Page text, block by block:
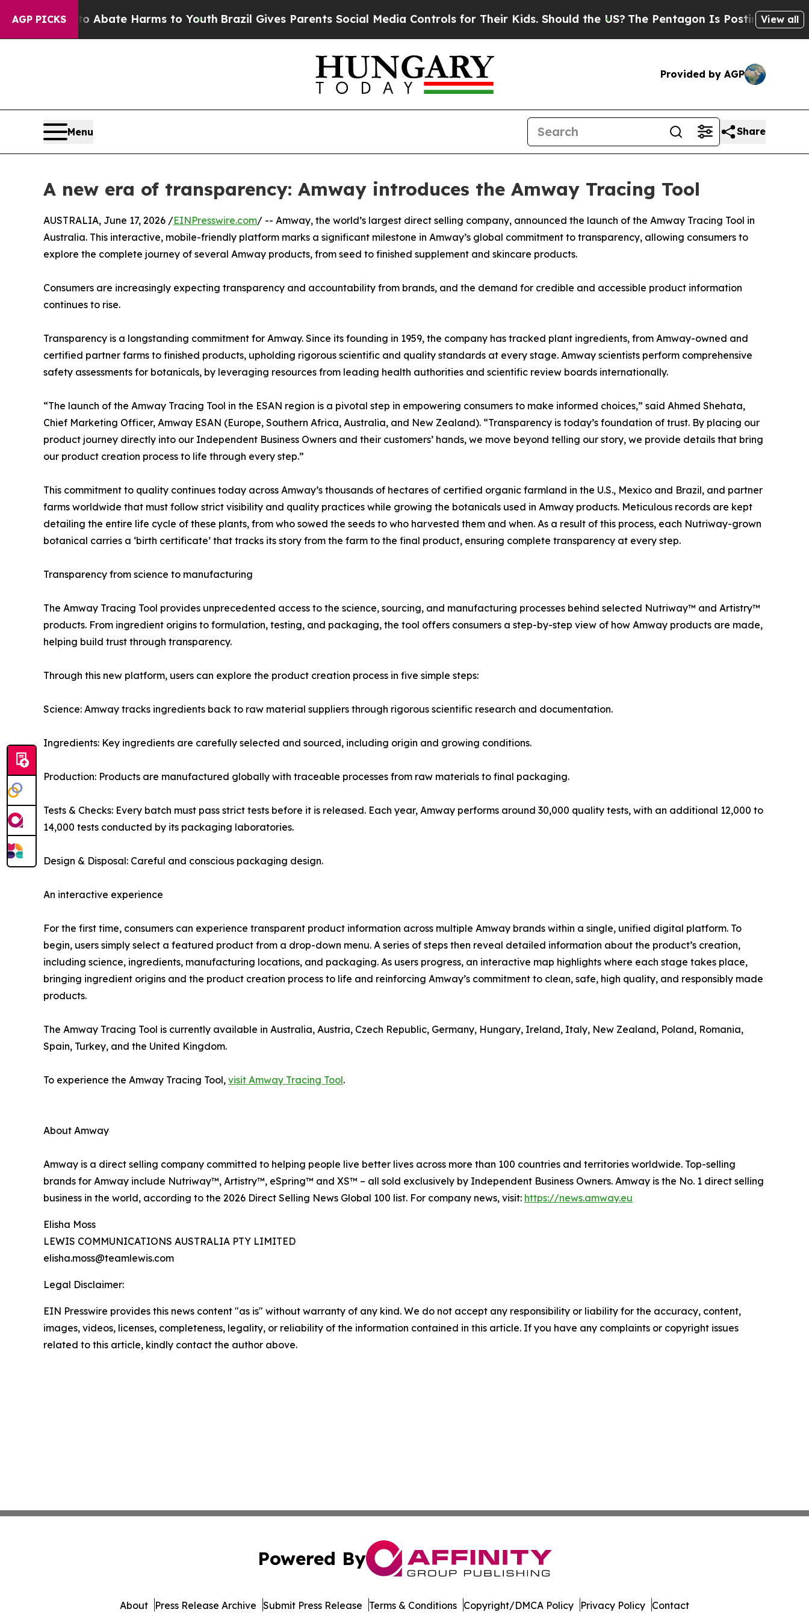
AGP PICKS
to Abate Harms to YouthBrazil Gives Parents Social Media Controls for Their Kids. Should the US? The Pentagon Is Posting CrypticView all
Provided by AGP
Menu Share
A new era of transparency: Amway introduces the Amway Tracing Tool
AUSTRALIA, June 17, 2026 /EINPresswire.com/ -- Amway, the world’s largest direct selling company, announced the launch of the Amway Tracing Tool in
Australia. This interactive, mobile-friendly platform marks a significant milestone in Amway’s global commitment to transparency, allowing consumers to
explore the complete journey of several Amway products, from seed to finished supplement and skincare products.
Consumers are increasingly expecting transparency and accountability from brands, and the demand for credible and accessible product information
continues to rise.
Transparency is a longstanding commitment for Amway. Since its founding in 1959, the company has tracked plant ingredients, from Amway-owned and
certified partner farms to finished products, upholding rigorous scientific and quality standards at every stage. Amway scientists perform comprehensive
safety assessments for botanicals, by leveraging resources from leading health authorities and scientific review boards internationally.
“The launch of the Amway Tracing Tool in the ESAN region is a pivotal step in empowering consumers to make informed choices,” said Ahmed Shehata,
Chief Marketing Officer, Amway ESAN (Europe, Southern Africa, Australia, and New Zealand). “Transparency is today’s foundation of trust. By placing our
product journey directly into our Independent Business Owners and their customers’ hands, we move beyond telling our story, we provide details that bring
our product creation process to life through every step.”
This commitment to quality continues today across Amway’s thousands of hectares of certified organic farmland in the U.S., Mexico and Brazil, and partner
farms worldwide that must follow strict visibility and quality practices while growing the botanicals used in Amway products. Meticulous records are kept
detailing the entire life cycle of these plants, from who sowed the seeds to who harvested them and when. As a result of this process, each Nutriway-grown
botanical carries a ‘birth certificate’ that tracks its story from the farm to the final product, ensuring complete transparency at every step.
Transparency from science to manufacturing
The Amway Tracing Tool provides unprecedented access to the science, sourcing, and manufacturing processes behind selected Nutriway™ and Artistry™
products. From ingredient origins to formulation, testing, and packaging, the tool offers consumers a step-by-step view of how Amway products are made,
helping build trust through transparency.
Through this new platform, users can explore the product creation process in five simple steps:
Science: Amway tracks ingredients back to raw material suppliers through rigorous scientific research and documentation.
Ingredients: Key ingredients are carefully selected and sourced, including origin and growing conditions.
Production: Products are manufactured globally with traceable processes from raw materials to final packaging.
Tests & Checks: Every batch must pass strict tests before it is released. Each year, Amway performs around 30,000 quality tests, with an additional 12,000 to
14,000 tests conducted by its packaging laboratories.
Design & Disposal: Careful and conscious packaging design.
An interactive experience
For the first time, consumers can experience transparent product information across multiple Amway brands within a single, unified digital platform. To
begin, users simply select a featured product from a drop-down menu. A series of steps then reveal detailed information about the product’s creation,
including science, ingredients, manufacturing locations, and packaging. As users progress, an interactive map highlights where each stage takes place,
bringing ingredient origins and the product creation process to life and reinforcing Amway’s commitment to clean, safe, high quality, and responsibly made
products.
The Amway Tracing Tool is currently available in Australia, Austria, Czech Republic, Germany, Hungary, Ireland, Italy, New Zealand, Poland, Romania,
Spain, Turkey, and the United Kingdom.
To experience the Amway Tracing Tool, visit Amway Tracing Tool.
About Amway
Amway is a direct selling company committed to helping people live better lives across more than 100 countries and territories worldwide. Top-selling
brands for Amway include Nutriway™, Artistry™, eSpring™ and XS™ – all sold exclusively by Independent Business Owners. Amway is the No. 1 direct selling
business in the world, according to the 2026 Direct Selling News Global 100 list. For company news, visit: https://news.amway.eu
Elisha Moss
LEWIS COMMUNICATIONS AUSTRALIA PTY LIMITED
elisha.moss@teamlewis.com
Legal Disclaimer:
EIN Presswire provides this news content "as is" without warranty of any kind. We do not accept any responsibility or liability for the accuracy, content,
images, videos, licenses, completeness, legality, or reliability of the information contained in this article. If you have any complaints or copyright issues
related to this article, kindly contact the author above.
Powered By
About Press Release Archive Submit Press Release Terms & Conditions Copyright/DMCA Policy Privacy Policy Contact